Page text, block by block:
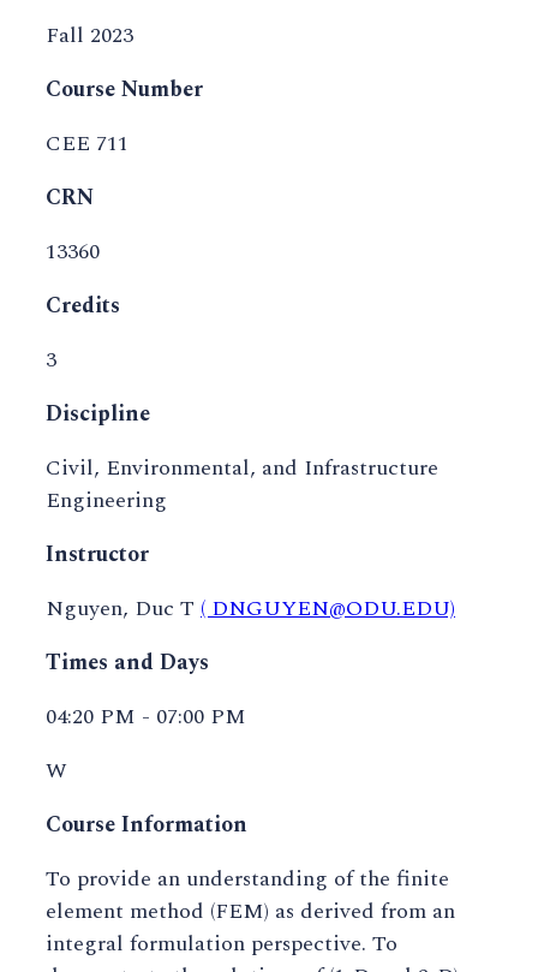
Fall 2023
Course Number
CEE 711
CRN
13360
Credits
3
Discipline
Civil, Environmental, and Infrastructure
Engineering
Instructor
Nguyen, Duc T ( DNGUYEN@ODU.EDU)
Times and Days
04:20 PM - 07:00 PM
W
Course Information
To provide an understanding of the finite
element method (FEM) as derived from an
integral formulation perspective. To